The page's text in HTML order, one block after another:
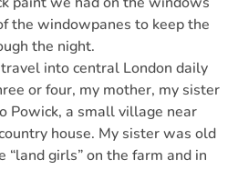
the windowpanes to keep the
the night.
into central London daily
or four, my mother, my sister
Powick, a small village near
house. My sister was old
girls” on the farm and in